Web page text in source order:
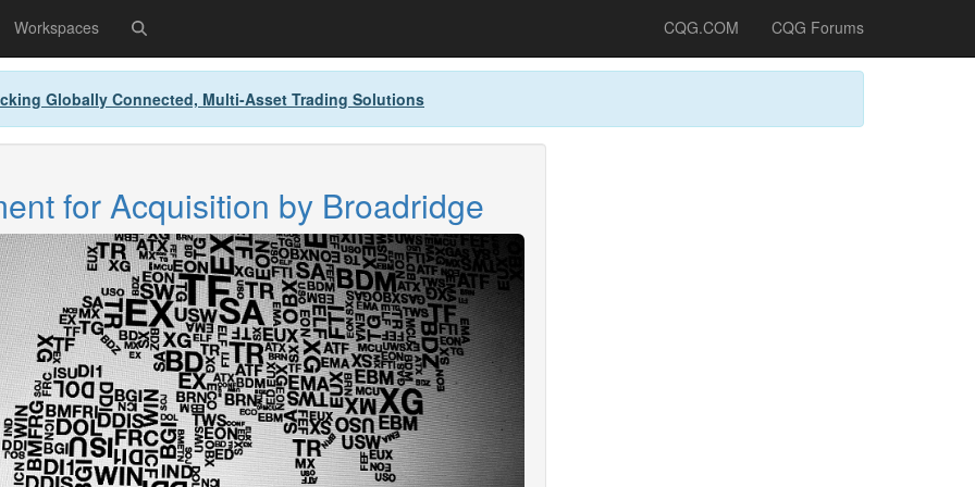
Workspaces CQG.COM CQG Forums
Globally Connected, Multi-Asset Trading Solutions
for Acquisition by Broadridge